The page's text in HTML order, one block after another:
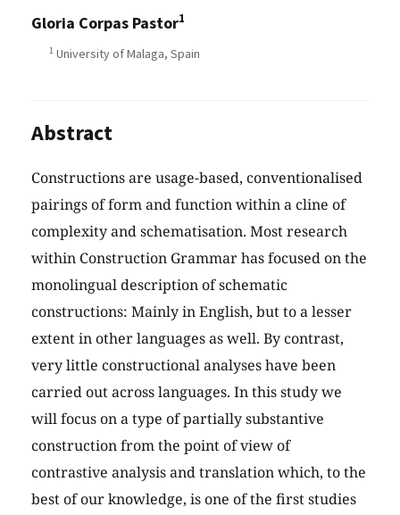
Gloria Corpas Pastor1
1 University of Malaga, Spain
Abstract
Constructions are usage-based, conventionalised
pairings of form and function within a cline of
complexity and schematisation. Most research
within Construction Grammar has focused on the
monolingual description of schematic
constructions: Mainly in English, but to a lesser
extent in other languages as well. By contrast,
very little constructional analyses have been
carried out across languages. In this study we
will focus on a type of partially substantive
construction from the point of view of
contrastive analysis and translation which, to the
best of our knowledge, is one of the first studies